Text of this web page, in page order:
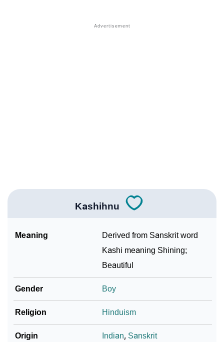
❯ Name Numerology For Kashihnu
❯ Frequently Asked Questions
Look Up For Many More Names
Kashihnu
Meaning
Derived from Sanskrit word
Kashi meaning Shining;
Beautiful
Gender Boy
Religion Hinduism
Origin Indian, Sanskrit